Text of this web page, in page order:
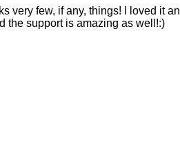
very few, if any, things! I loved it
the support is amazing as well!:)